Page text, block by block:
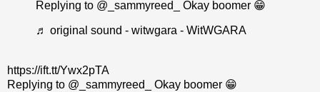
Replying to @_sammyreed_ Okay boomer 😁
♬ original sound - witwgara - WitWGARA
https://ift.tt/Ywx2pTA
Replying to @_sammyreed_ Okay boomer 😁